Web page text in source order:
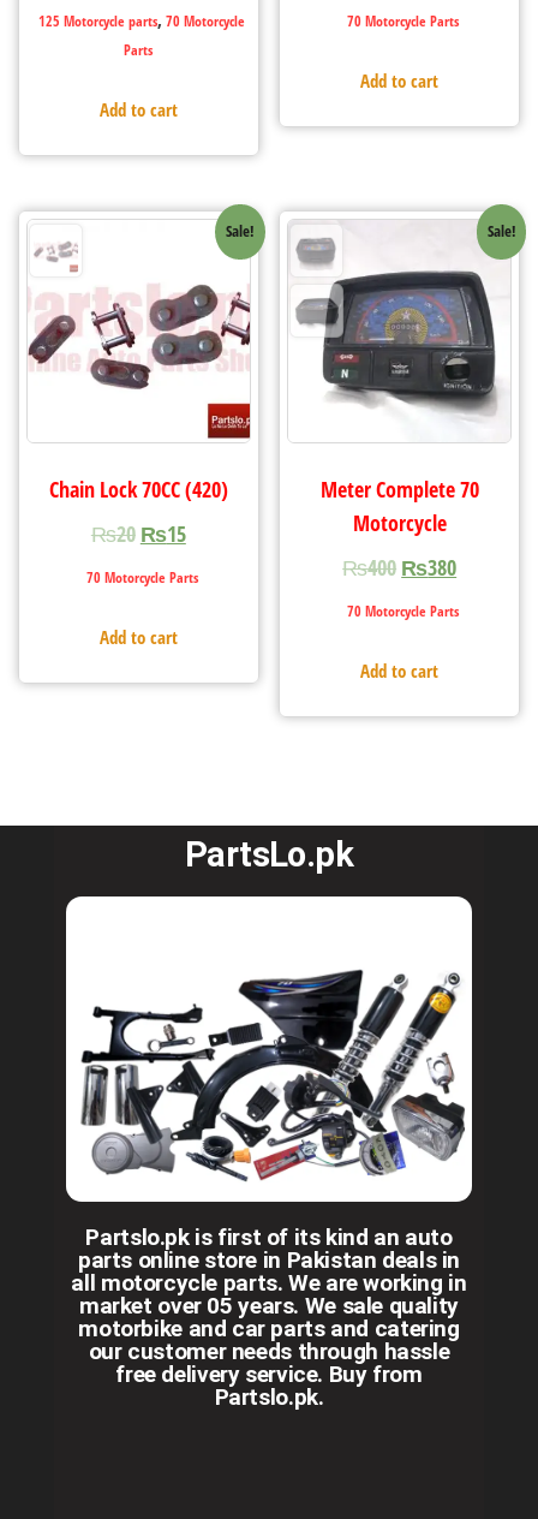
125 Motorcycle parts, 70 Motorcycle
Parts
Add to cart
70 Motorcycle Parts
Add to cart
Sale!
Chain Lock 70CC (420)
₨20 ₨15
70 Motorcycle Parts
Add to cart
Sale!
Meter Complete 70
Motorcycle
₨400 ₨380
70 Motorcycle Parts
Add to cart
PartsLo.pk
Partslo.pk is first of its kind an auto
parts online store in Pakistan deals in
all motorcycle parts. We are working in
market over 05 years. We sale quality
motorbike and car parts and catering
our customer needs through hassle
free delivery service. Buy from
Partslo.pk.